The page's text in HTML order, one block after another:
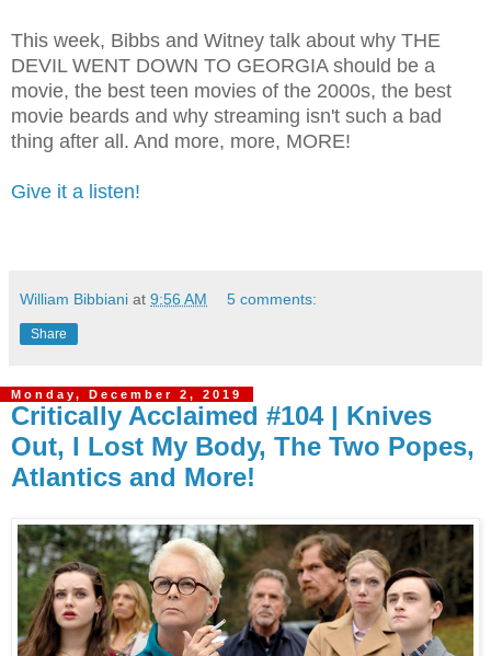
This week, Bibbs and Witney talk about why THE
DEVIL WENT DOWN TO GEORGIA should be a
movie, the best teen movies of the 2000s, the best
movie beards and why streaming isn't such a bad
thing after all. And more, more, MORE!
Give it a listen!
William Bibbiani at 9:56 AM 5 comments:
Share
Monday, December 2, 2019
Critically Acclaimed #104 | Knives
Out, I Lost My Body, The Two Popes,
Atlantics and More!